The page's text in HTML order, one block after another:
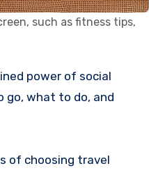
such as fitness tips,
go, what to do, and
of choosing travel